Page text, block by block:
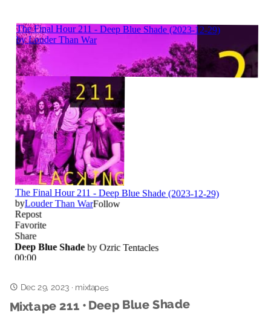
Dec 29, 2023 · mixtapes
Mixtape 211 • Deep Blue Shade